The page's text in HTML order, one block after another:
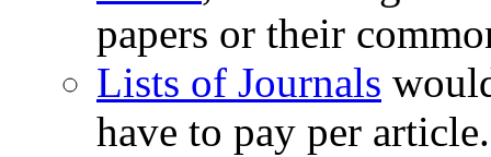
papers or their
Lists of Journals
have to pay per article.